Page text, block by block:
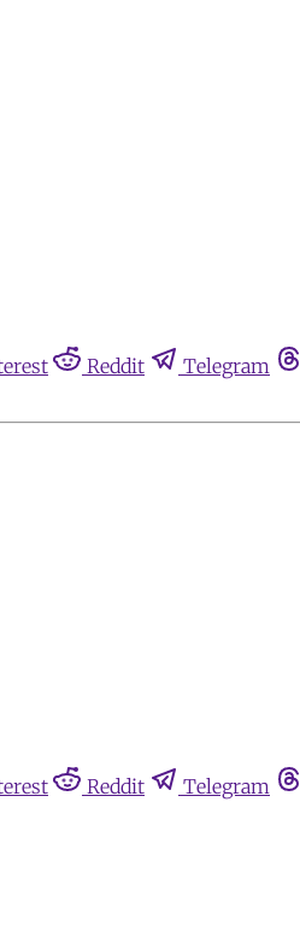
Reddit Telegram
Reddit Telegram